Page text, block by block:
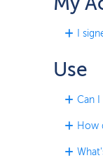
I
Use
Can I
How